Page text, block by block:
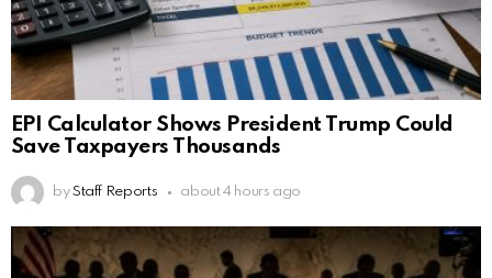
EPI Calculator Shows President Trump Could
Save Taxpayers Thousands
by Staff Reports about 4 hours ago